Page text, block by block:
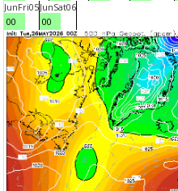
JunFri05
00
JunSat06
00